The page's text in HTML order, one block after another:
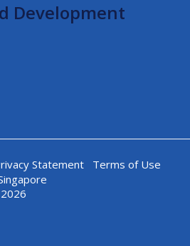
Development
Statement
Terms of Use